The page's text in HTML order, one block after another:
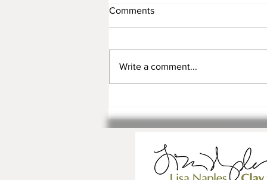
Classes and Workshops!!
Comments
Write a comment...